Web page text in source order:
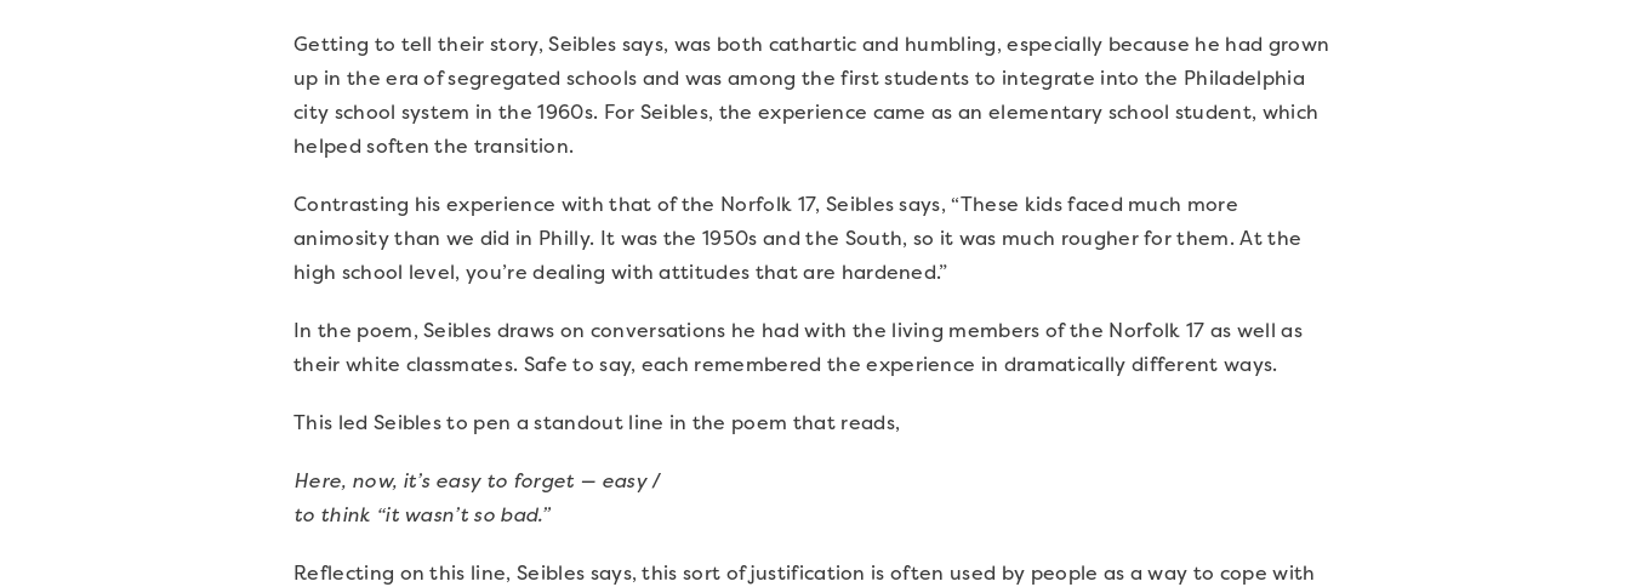
Getting to tell their story, Seibles says, was both cathartic and humbling, especially because he had grown
up in the era of segregated schools and was among the first students to integrate into the Philadelphia
city school system in the 1960s. For Seibles, the experience came as an elementary school student, which
helped soften the transition.
Contrasting his experience with that of the Norfolk 17, Seibles says, “These kids faced much more
animosity than we did in Philly. It was the 1950s and the South, so it was much rougher for them. At the
high school level, you’re dealing with attitudes that are hardened.”
In the poem, Seibles draws on conversations he had with the living members of the Norfolk 17 as well as
their white classmates. Safe to say, each remembered the experience in dramatically different ways.
This led Seibles to pen a standout line in the poem that reads,
Here, now, it’s easy to forget — easy/
to think “it wasn’t so bad.”
Reflecting on this line, Seibles says, this sort of justification is often used by people as a way to cope with